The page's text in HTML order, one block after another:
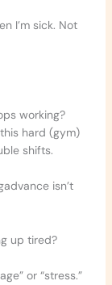
I’m sick. Not
working?
hard (gym)
shifts.
isn’t
up tired?
or “stress.”